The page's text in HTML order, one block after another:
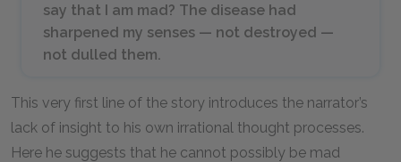
say that I am mad? The disease had
sharpened my senses — not destroyed —
not dulled them.
This very first line of the story introduces the narrator’s
lack of insight to his own irrational thought processes.
Here he suggests that he cannot possibly be mad